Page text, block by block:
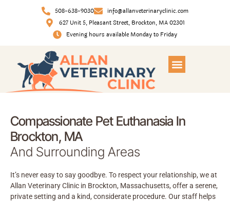
508-638-9030
info@allanveterinaryclinic.com
627 Unit 5, Pleasant Street, Brockton, MA 02301
Evening hours available Monday to Friday
Compassionate Pet Euthanasia In
Brockton, MA
And Surrounding Areas
It’s never easy to say goodbye. To respect your relationship, we at
Allan Veterinary Clinic in Brockton, Massachusetts, offer a serene,
private setting and a kind, considerate procedure. Our staff helps